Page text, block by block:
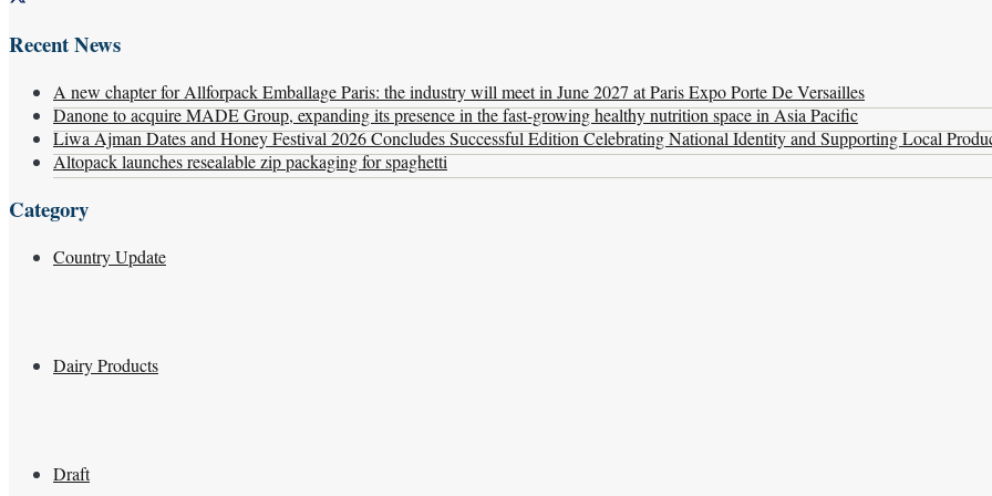
Recent News
A new chapter for Allforpack Emballage Paris: the industry will meet in June 2027 at Paris Expo Porte De Versailles
Danone to acquire MADE Group, expanding its presence in the fast-growing healthy nutrition space in Asia Pacific
Liwa Ajman Dates and Honey Festival 2026 Concludes Successful Edition Celebrating National Identity and Supporting Local
Altopack launches resealable zip packaging for spaghetti
Category
Country Update
Dairy Products
Draft